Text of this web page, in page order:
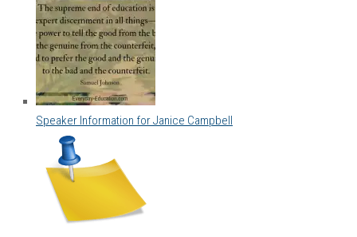
Speaker Information for Janice Campbell